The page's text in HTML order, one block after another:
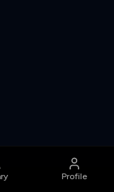
Profile